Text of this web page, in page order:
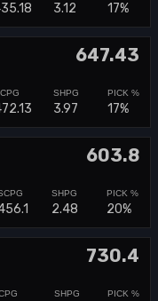
3.12 17%
647.43
3.97 17%
603.8
2.48 20%
730.4